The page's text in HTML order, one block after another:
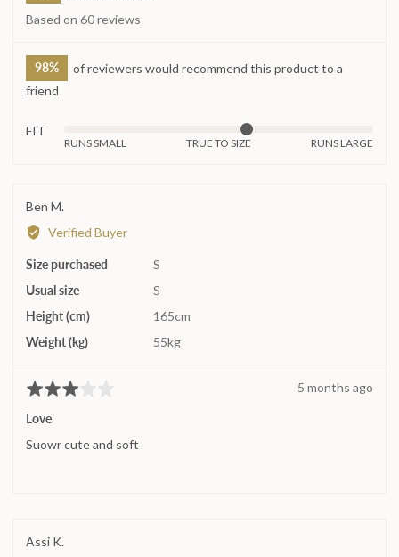
rating
of
5
Based on 60 reviews
98%
of reviewers would recommend this product to a
friend
FIT
scale
of
2
to
2,
minus
is
0
and
RUNS SMALL TRUE TO SIZE RUNS LARGE
Ben M.
by
M.
Verified Buyer
Size purchased
S
Usual size
S
Height (cm)
165cm
Weight (kg)
55kg
Rated
out
of
Review
5 months ago
Love
Suowr cute and soft
Assi K.